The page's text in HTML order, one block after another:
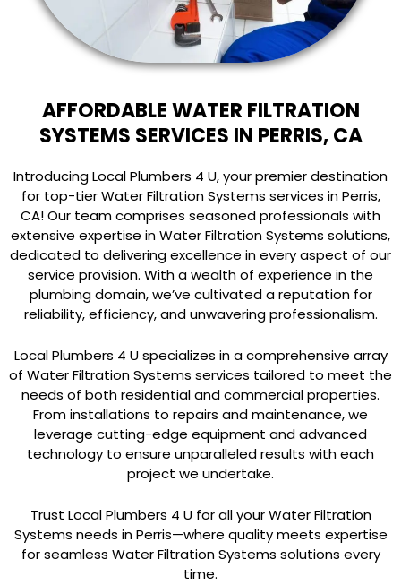
AFFORDABLE WATER FILTRATION
SYSTEMS SERVICES IN PERRIS, CA
Introducing Local Plumbers 4 U, your premier destination
for top-tier Water Filtration Systems services in Perris,
CA! Our team comprises seasoned professionals with
extensive expertise in Water Filtration Systems solutions,
dedicated to delivering excellence in every aspect of our
service provision. With a wealth of experience in the
plumbing domain, we’ve cultivated a reputation for
reliability, efficiency, and unwavering professionalism.
Local Plumbers 4 U specializes in a comprehensive array
of Water Filtration Systems services tailored to meet the
needs of both residential and commercial properties.
From installations to repairs and maintenance, we
leverage cutting-edge equipment and advanced
technology to ensure unparalleled results with each
project we undertake.
Trust Local Plumbers 4 U for all your Water Filtration
Systems needs in Perris—where quality meets expertise
for seamless Water Filtration Systems solutions every
time.